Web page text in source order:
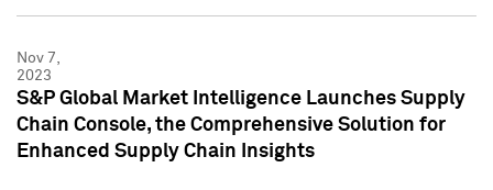
Nov 7,
2023
S&P Global Market Intelligence Launches Supply
Chain Console, the Comprehensive Solution for
Enhanced Supply Chain Insights